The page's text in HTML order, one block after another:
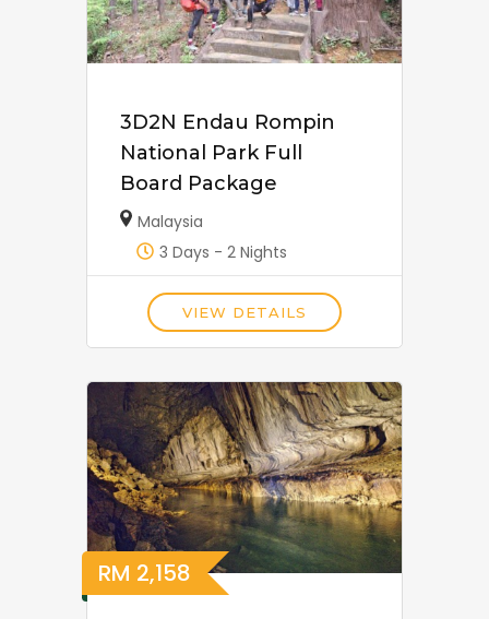
3D2N Endau Rompin
National Park Full
Board Package
Malaysia
3 Days - 2 Nights
VIEW DETAILS
RM 2,158